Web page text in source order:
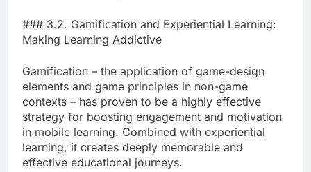
### 3.2. Gamification and Experiential Learning:
Making Learning Addictive
Gamification – the application of game-design
elements and game principles in non-game
contexts – has proven to be a highly effective
strategy for boosting engagement and motivation
in mobile learning. Combined with experiential
learning, it creates deeply memorable and
effective educational journeys.